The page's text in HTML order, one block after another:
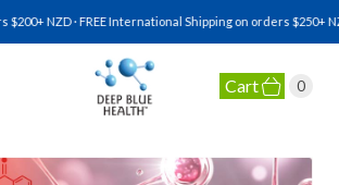
NZD · FREE International Shipping on orders $250+
HEALTH Cart 0